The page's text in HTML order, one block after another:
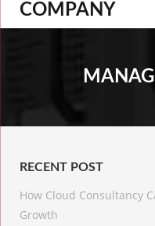
COMPANY
RECENT POST
How Cloud Consultancy
Growth